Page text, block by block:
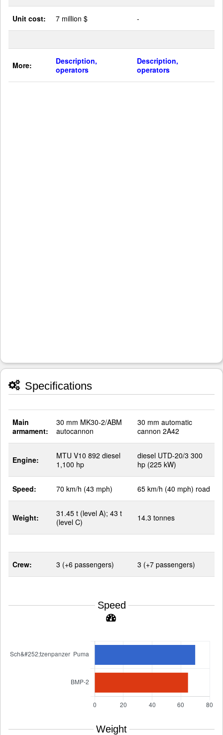
Unit cost: 7 million $ -
More:
Description,
operators
Description,
operators
Specifications
Main
armament:
30 mm MK30-2/ABM
autocannon
30 mm automatic
cannon 2A42
Engine:
MTU V10 892 diesel
1,100 hp
diesel UTD-20/3 300
hp (225 kW)
Speed: 70 km/h (43 mph) 65 km/h (40 mph) road
Weight:
31.45 t (level A); 43 t
(level C)
14.3 tonnes
Crew: 3 (+6 passengers) 3 (+7 passengers)
Speed
Weight